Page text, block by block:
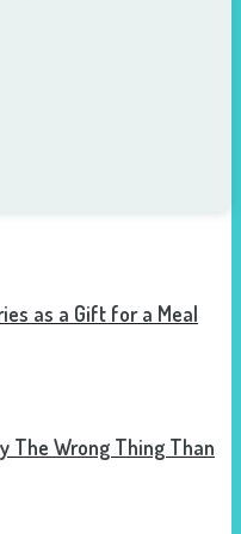
as a Gift for a Meal
The Wrong Thing Than